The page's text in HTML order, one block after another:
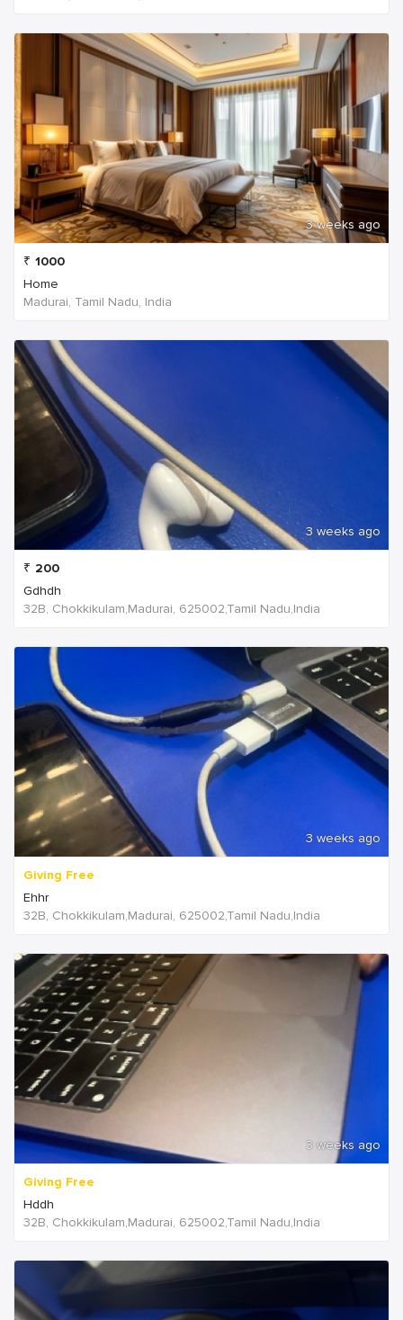
3 weeks ago
₹ 1000
Home
Madurai, Tamil Nadu, India
3 weeks ago
₹ 200
Gdhdh
32B, Chokkikulam,Madurai, 625002,Tamil Nadu,India
3 weeks ago
Giving Free
Ehhr
32B, Chokkikulam,Madurai, 625002,Tamil Nadu,India
3 weeks ago
Giving Free
Hddh
32B, Chokkikulam,Madurai, 625002,Tamil Nadu,India